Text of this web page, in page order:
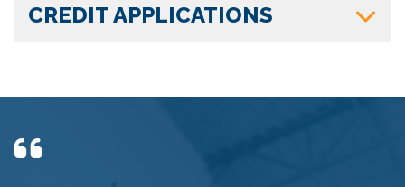
CREDIT APPLICATIONS